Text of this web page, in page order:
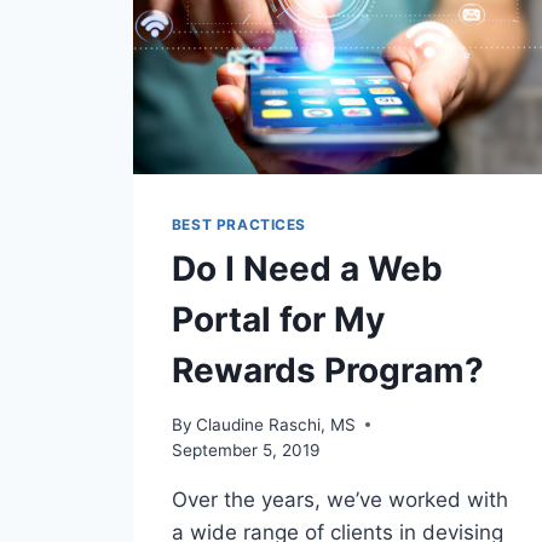
BEST PRACTICES
Do I Need a Web
Portal for My
Rewards Program?
By Claudine Raschi, MS
September 5, 2019
Over the years, we’ve worked with
a wide range of clients in devising